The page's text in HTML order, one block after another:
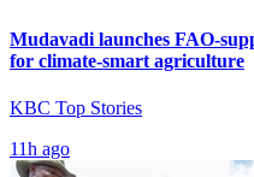
Mudavadi launches FAO-
for climate-smart agriculture
KBC Top Stories
11h ago